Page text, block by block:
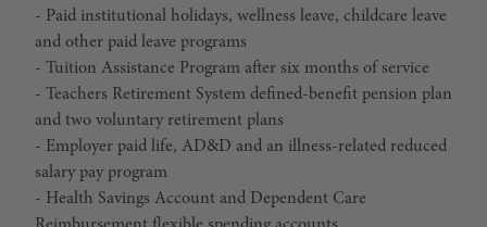
- Paid institutional holidays, wellness leave, childcare leave
and other paid leave programs
- Tuition Assistance Program after six months of service
- Teachers Retirement System defined-benefit pension plan
and two voluntary retirement plans
- Employer paid life, AD&D and an illness-related reduced
salary pay program
- Health Savings Account and Dependent Care